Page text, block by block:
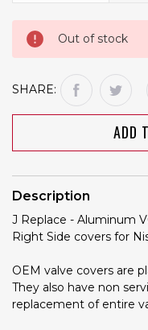
Out of stock
SHARE:
ADD
Description
J Replace - Aluminum
Right Side covers for
OEM valve covers are
They also have non
replacement of entire